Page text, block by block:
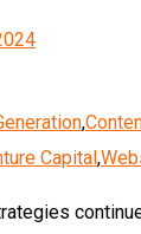
,
Capital,